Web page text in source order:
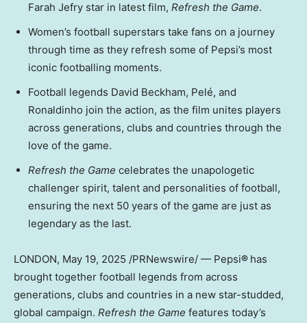
Farah Jefry star in latest film, Refresh the Game.
Women’s football superstars take fans on a journey
through time as they refresh some of Pepsi’s most
iconic footballing moments.
Football legends David Beckham, Pelé, and
Ronaldinho join the action, as the film unites players
across generations, clubs and countries through the
love of the game.
Refresh the Game celebrates the unapologetic
challenger spirit, talent and personalities of football,
ensuring the next 50 years of the game are just as
legendary as the last.
LONDON, May 19, 2025 /PRNewswire/ — Pepsi® has
brought together football legends from across
generations, clubs and countries in a new star-studded,
global campaign. Refresh the Game features today’s